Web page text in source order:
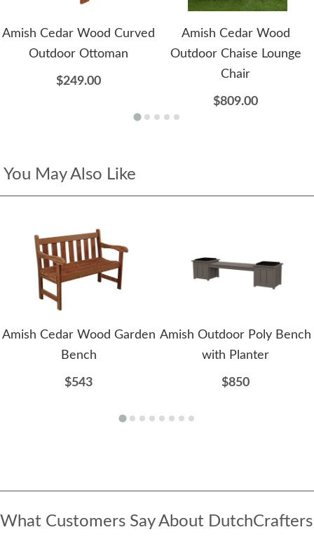
Amish Cedar Wood Curved
Outdoor Ottoman
$249.00
Amish Cedar Wood
Outdoor Chaise Lounge
Chair
$809.00
You May Also Like
Amish Cedar Wood Garden
Bench
$543
Amish Outdoor Poly Bench
with Planter
$850
What Customers Say About DutchCrafters